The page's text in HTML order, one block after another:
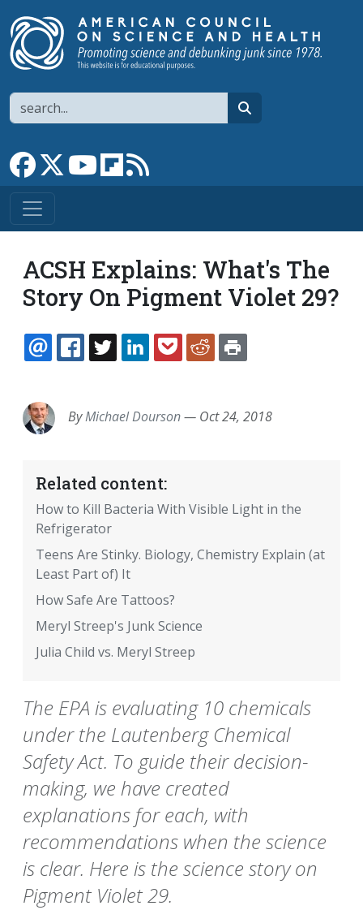
Search
Link to Facebook page
Link to XLink to YouTube channel
Link to flipboard
ACSH Explains: What's The
Story On Pigment Violet 29?
EMAILFACEBOOK
TWITTERLINKEDINPOCKETREDDIT
ByMichael Dourson— Oct 24, 2018
Related content:
How to Kill Bacteria With Visible Light in the
Refrigerator
Teens Are Stinky. Biology, Chemistry Explain (at
Least Part of) It
How Safe Are Tattoos?
Meryl Streep's Junk Science
Julia Child vs. Meryl Streep
The EPA is evaluating 10 chemicals
under the Lautenberg Chemical
Safety Act. To guide their decision-
making, we have created
explanations for each, with
recommendations when the science
is clear. Here is the science story on
Pigment Violet 29.